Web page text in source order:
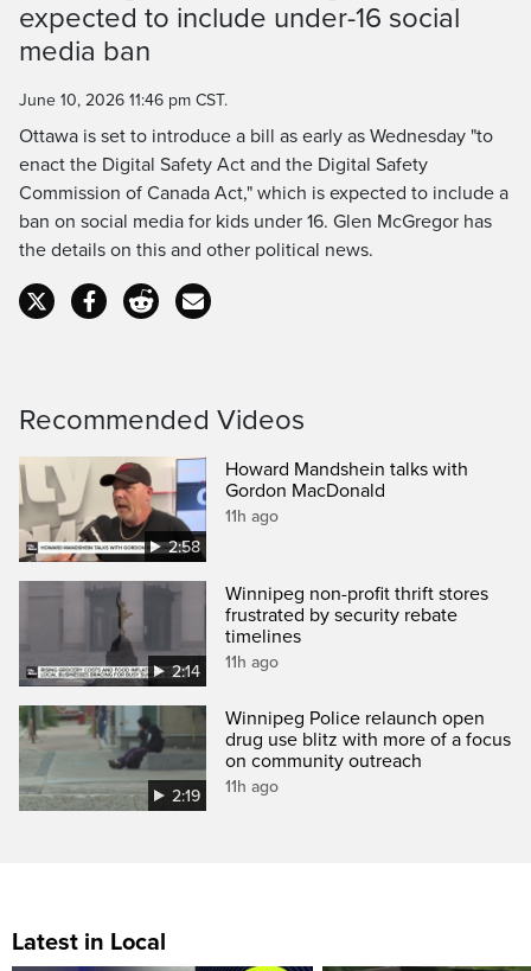
Time
expected to include under-16 social
media ban
June 10, 2026 11:46 pm CST.
Ottawa is set to introduce a bill as early as Wednesday "to
enact the Digital Safety Act and the Digital Safety
Commission of Canada Act," which is expected to include a
ban on social media for kids under 16. Glen McGregor has
the details on this and other political news.
Recommended Videos
2:58
Howard Mandshein talks with
Gordon MacDonald
11h ago
2:14
Winnipeg non-profit thrift stores
frustrated by security rebate
timelines
11h ago
2:19
Winnipeg Police relaunch open
drug use blitz with more of a focus
on community outreach
11h ago
Latest in Local